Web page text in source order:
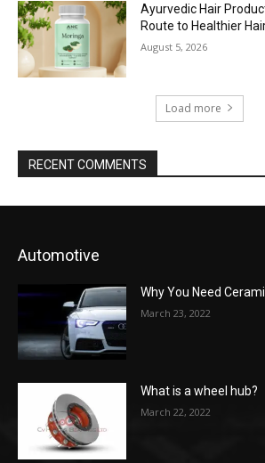
Ayurvedic Hair
Route to Healthier
August 5, 2026
Load more
RECENT COMMENTS
Automotive
Why You Need
March 23, 2022
What is a wheel hub?
March 22, 2022